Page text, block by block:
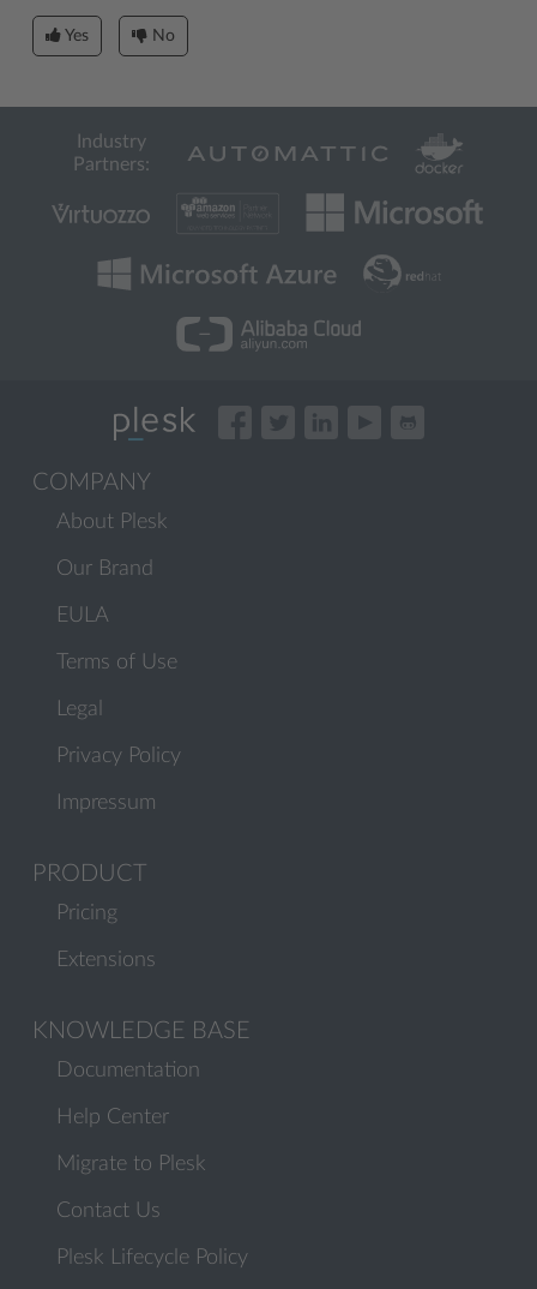
Yes No
Industry
Partners:
COMPANY
About Plesk
Our Brand
EULA
Terms of Use
Legal
Privacy Policy
Impressum
PRODUCT
Pricing
Extensions
KNOWLEDGE BASE
Documentation
Help Center
Migrate to Plesk
Contact Us
Plesk Lifecycle Policy